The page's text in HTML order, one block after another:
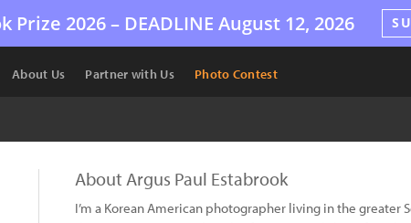
Prize 2026 – DEADLINE August 12, 2026
About Us Partner with Us Photo Contest
About Argus Paul Estabrook
I’m a Korean American photographer living in the greater